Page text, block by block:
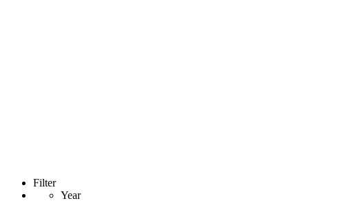
Filter
Year